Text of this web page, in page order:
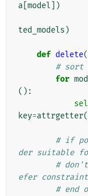
a model ])
ted_models )
def delete(
# sort
for
():
key=attrgetter(
# if
der suitable
#
efer
# end